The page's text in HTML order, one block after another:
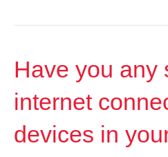
Have you any
internet
devices in